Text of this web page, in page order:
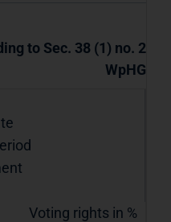
to Sec. 38 (1) no. 2
WpHG
Voting rights in %